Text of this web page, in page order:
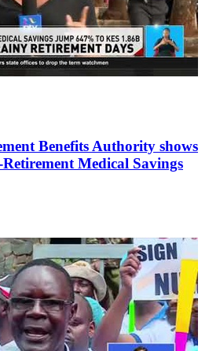
Benefits Authority shows
Medical Savings